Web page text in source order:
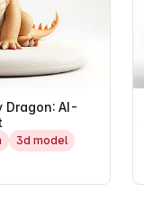
Dragon: AI-
3d model